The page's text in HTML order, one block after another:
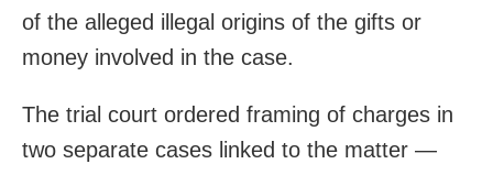
of the alleged illegal origins of the gifts or
money involved in the case.
The trial court ordered framing of charges in
two separate cases linked to the matter —